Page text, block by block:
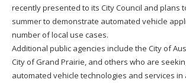
recently presented to its City Council and plans
summer to demonstrate automated vehicle
number of local use cases.
Additional public agencies include the City of
City of Grand Prairie, and others who are
automated vehicle technologies and services in